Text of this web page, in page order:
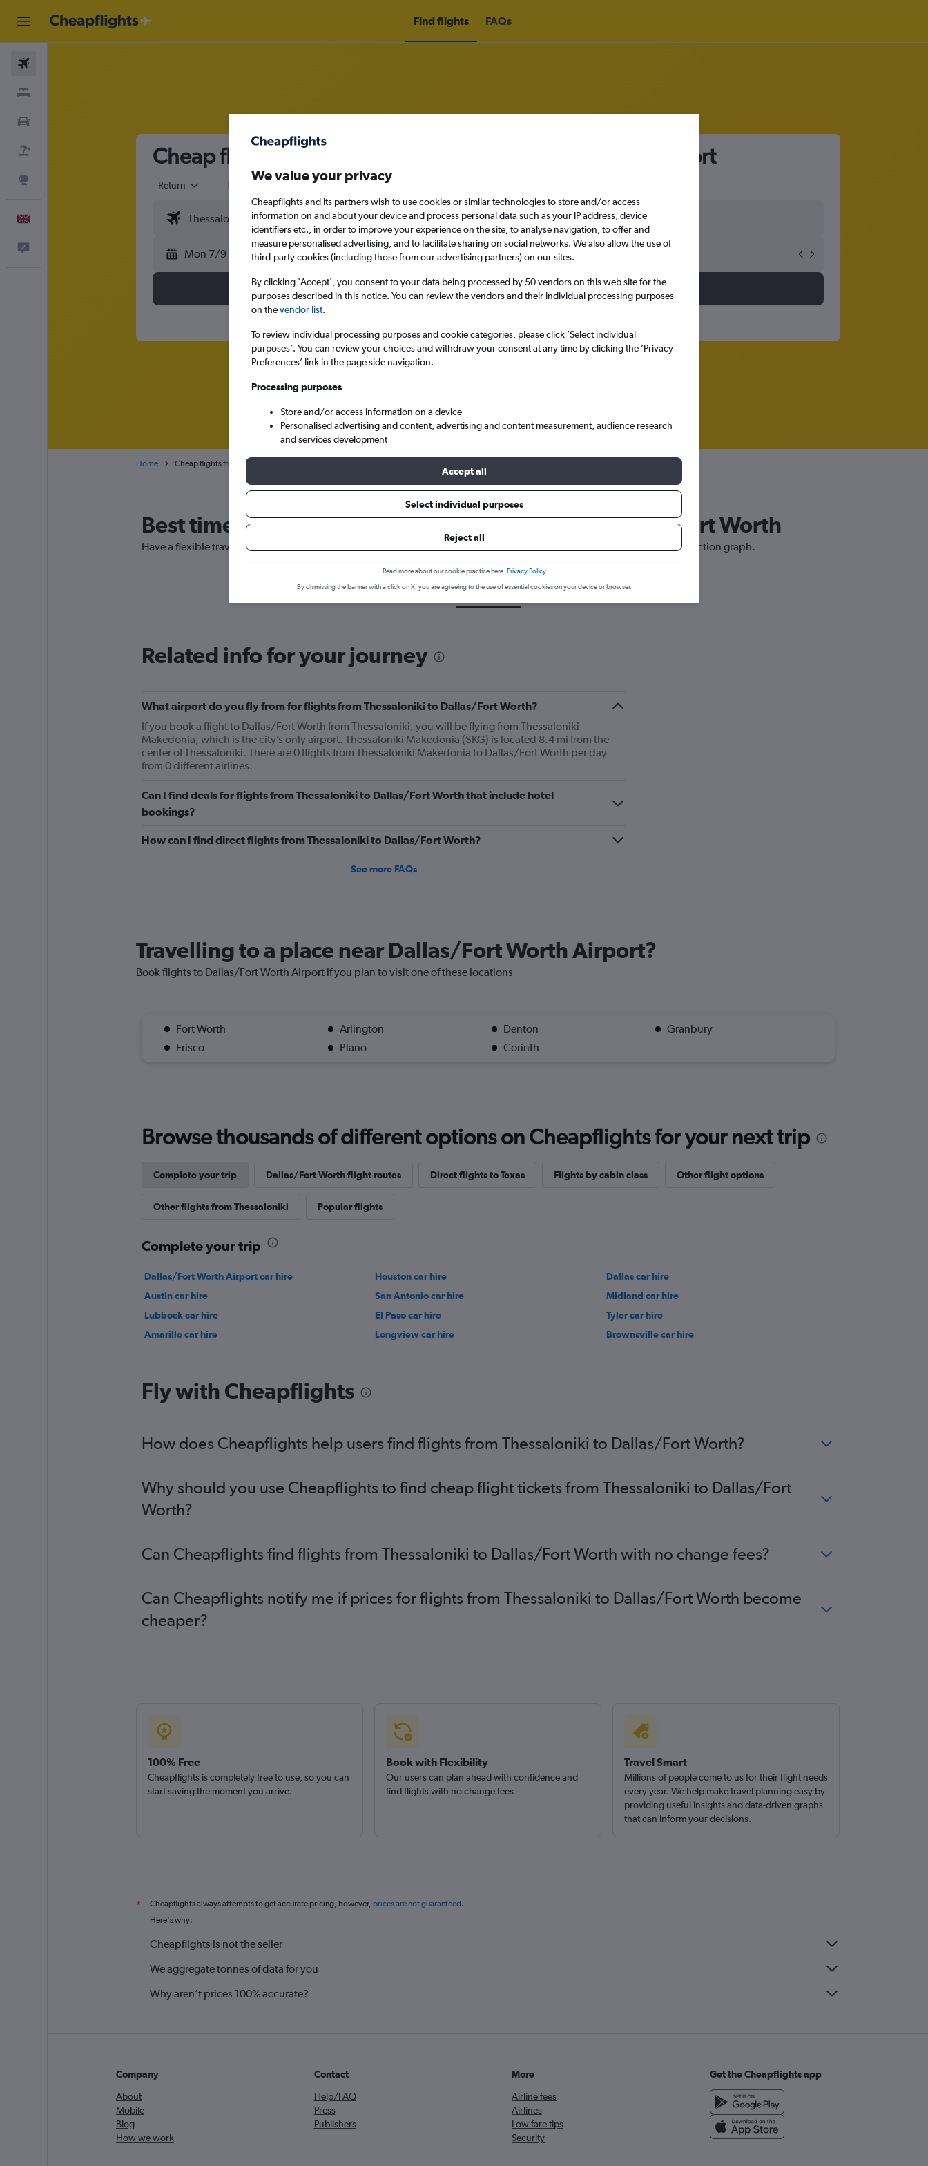
Find flights FAQs
Cheap flights from Thessaloniki to Dallas/Fort Worth Airport
Return 1 adult Economy
Mon 7/9 Mon 14/9
Search
Home Cheap flights from Thessaloniki Makedonia to Dallas/Fort Worth
Best time to book a flight from Thessaloniki to Dallas/Fort Worth
Have a flexible travel schedule? Discover the best time to fly to Dallas/Fort Worth from Thessaloniki with our price prediction graph.
SKG-DFW
Related info for your journey
What airport do you fly from for flights from Thessaloniki to Dallas/Fort Worth?
If you book a flight to Dallas/Fort Worth from Thessaloniki, you will be flying from Thessaloniki
Makedonia, which is the city’s only airport. Thessaloniki Makedonia (SKG) is located 8.4 mi from the
center of Thessaloniki. There are 0 flights from Thessaloniki Makedonia to Dallas/Fort Worth per day
from 0 different airlines.
Can I find deals for flights from Thessaloniki to Dallas/Fort Worth that include hotel
bookings?
How can I find direct flights from Thessaloniki to Dallas/Fort Worth?
See more FAQs
Travelling to a place near Dallas/Fort Worth Airport?
Book flights to Dallas/Fort Worth Airport if you plan to visit one of these locations
Fort Worth Arlington Denton
Granbury
Frisco
Plano Corinth
Browse thousands of different options on Cheapflights for your next trip
Complete your trip Dallas/Fort Worth flight routes Direct flights to Texas Flights by cabin class Other flight options
Other flights from Thessaloniki Popular flights
Complete your trip
Dallas/Fort Worth Airport car hire Houston car hire
Dallas car hire
Austin car hire
San Antonio car hire
Midland car hire
Lubbock car hire
El Paso car hire
Tyler car hire
Amarillo car hire
Longview car hire Brownsville car hire
Fly with Cheapflights
How does Cheapflights help users find flights from Thessaloniki to Dallas/Fort Worth?
Why should you use Cheapflights to find cheap flight tickets from Thessaloniki to Dallas/Fort
Worth?
Can Cheapflights find flights from Thessaloniki to Dallas/Fort Worth with no change fees?
Can Cheapflights notify me if prices for flights from Thessaloniki to Dallas/Fort Worth become
cheaper?
100% Free
Cheapflights is completely free to use, so you can
start saving the moment you arrive.
Book with Flexibility
Our users can plan ahead with confidence and
find flights with no change fees
Travel Smart
Millions of people come to us for their flight needs
every year. We help make travel planning easy by
providing useful insights and data-driven graphs
that can inform your decisions.
* Cheapflights always attempts to get accurate pricing, however, prices are not guaranteed.
Here's why:
Cheapflights is not the seller
We aggregate tonnes of data for you
Why aren’t prices 100% accurate?
Company
About
Mobile
Blog
How we work
Contact
Help/FAQ
Press
Publishers
More
Airline fees
Airlines
Low fare tips
Security
Get the Cheapflights app
We value your privacy
Cheapflights and its partners wish to use cookies or similar technologies to store and/or access
information on and about your device and process personal data such as your IP address, device
identifiers etc., in order to improve your experience on the site, to analyse navigation, to offer and
measure personalised advertising, and to facilitate sharing on social networks. We also allow the use of
third-party cookies (including those from our advertising partners) on our sites.
By clicking 'Accept', you consent to your data being processed by 50 vendors on this web site for the
purposes described in this notice. You can review the vendors and their individual processing purposes
on thevendor list.
To review individual processing purposes and cookie categories, please click ’Select individual
purposes’. You can review your choices and withdraw your consent at any time by clicking the ’Privacy
Preferences’ link in the page side navigation.
Processing purposes
Store and/or access information on a device
Personalised advertising and content, advertising and content measurement, audience research
and services development
Accept all
Select individual purposes
Reject all
Read more about our cookie practice here. Privacy Policy
By dismissing the banner with a click on X, you are agreeing to the use of essential cookies on your device or browser.